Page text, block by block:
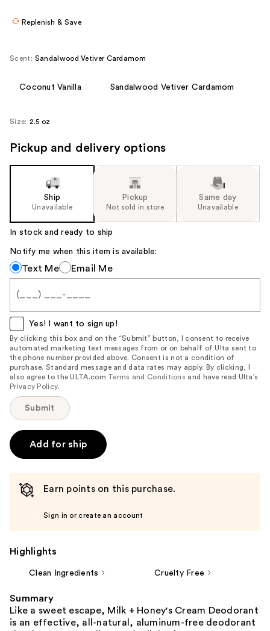
image
Replenish & Save
Scent: Sandalwood Vetiver Cardamom
Coconut Vanilla Sandalwood Vetiver Cardamom
Size: 2.5 oz
Pickup and delivery options
Ship
Unavailable
Pickup
Not sold in store
Same day
Unavailable
In stock and ready to ship
Notify me when this item is available:
Notify
me
when
item
is
available:
Text Me Email Me
Yes! I want to sign up!
By clicking this box and on the “Submit” button, I consent to receive
automated marketing text messages from or on behalf of Ulta sent to
the phone number provided above. Consent is not a condition of
purchase. Standard message and data rates may apply. By clicking, I
also agree to the ULTA.com Terms and Conditions and have read Ulta’s
Privacy Policy.
Submit
Add for ship
Earn points on this purchase.
Sign in or create an account
Highlights
Clean Ingredients Cruelty Free
Summary
Like a sweet escape, Milk + Honey's Cream Deodorant
is an effective, all-natural, aluminum-free deodorant